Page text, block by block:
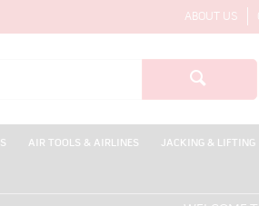
ABOUT US
AIR TOOLS & AIRLINES JACKING & LIFTING